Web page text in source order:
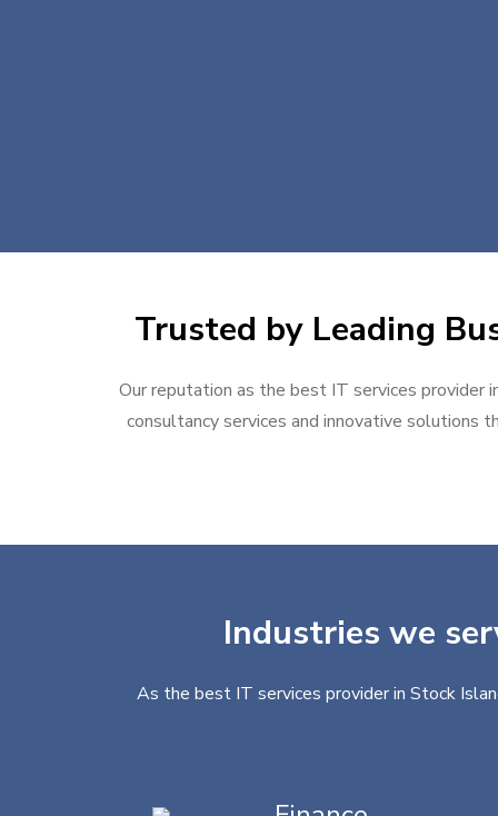
Trusted by Leading
Our reputation as the best IT services
consultancy services and innovative solutions
Industries we
As the best IT services provider in Stock